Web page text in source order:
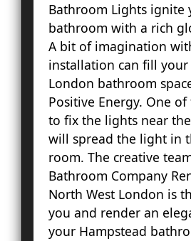
Bathroom Lights ignite
bathroom with a rich
A bit of imagination
installation can fill your
London bathroom
Positive Energy. One
to fix the lights near
will spread the light in
room. The creative
Bathroom Company
North West London is
you and render an
your Hampstead